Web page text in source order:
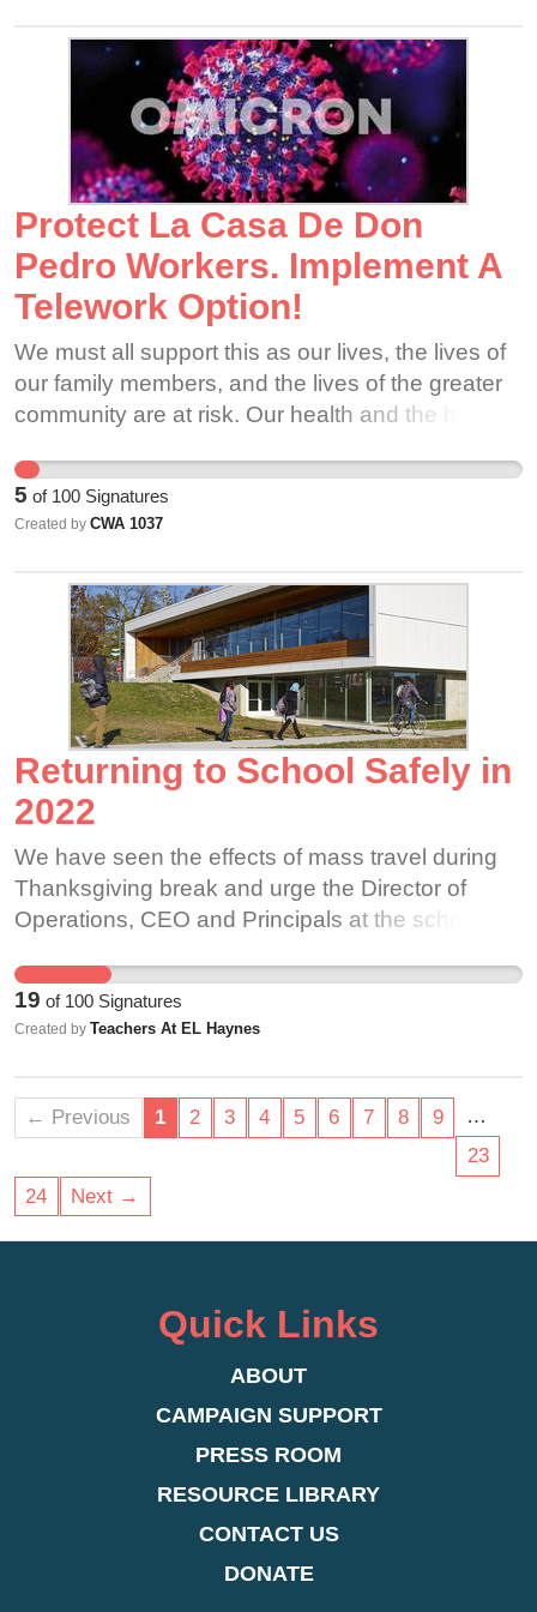
and children we serve in the dark. We are
organizing because we love Adoption STAR...
and we ARE Adoption STAR. Please support our
efforts. Thank you for your solidarity - we are
going to make it through this together. 🧸⭐️
Protect La Casa De Don
Pedro Workers. Implement A
Telework Option!
We must all support this as our lives, the lives of
our family members, and the lives of the greater
community are at risk. Our health and the health
5 of 100 Signatures
Created by CWA 1037
Returning to School Safely in
2022
We have seen the effects of mass travel during
Thanksgiving break and urge the Director of
Operations, CEO and Principals at the school to
safely return to school instead of putting
hundreds in our community at needless risk. As a
school that claims to value equity, it is our duty to
community.
19 of 100 Signatures
Created by Teachers At EL Haynes
← Previous 1 2 3 4 5 6 7 8 9
…
23
24
Next →
Quick Links
ABOUT
CAMPAIGN SUPPORT
PRESS ROOM
RESOURCE LIBRARY
CONTACT US
DONATE